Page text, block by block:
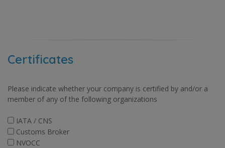
Certificates
Please indicate whether your company is certified by and/or a
member of any of the following organizations
IATA / CNS
Customs Broker
NVOCC